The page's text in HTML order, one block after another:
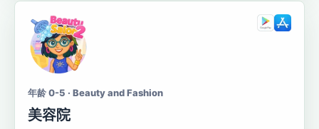
年龄 0-5 · Beauty and Fashion
美容院